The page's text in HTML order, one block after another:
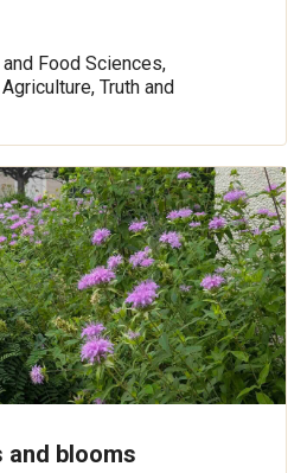
Food Sciences,
Truth and
and blooms